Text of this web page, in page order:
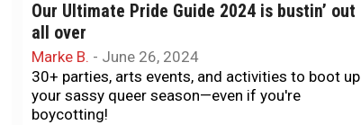
Our Ultimate Pride Guide 2024 is bustin’ out
all over
Marke B. - June 26, 2024
30+ parties, arts events, and activities to boot up
your sassy queer season—even if you're
boycotting!